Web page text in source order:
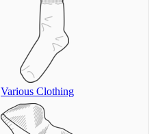
Various Clothing